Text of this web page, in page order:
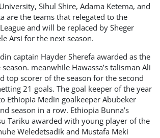
Sihul Shire, Adama Ketema, and
are the teams that relegated to the
and will be replaced by Sheger
Arsi for the next season.
captain Hayder Sherefa awarded as the
meanwhile Hawassa’s talisman Ali
top scorer of the season for the second
21 goals. The goal keeper of the year
Ethiopia Medin goalkeeper Abubeker
season in a row. Ethiopia Bunna’s
Tariku awarded with young player of the
Weledetsadik and Mustafa Meki